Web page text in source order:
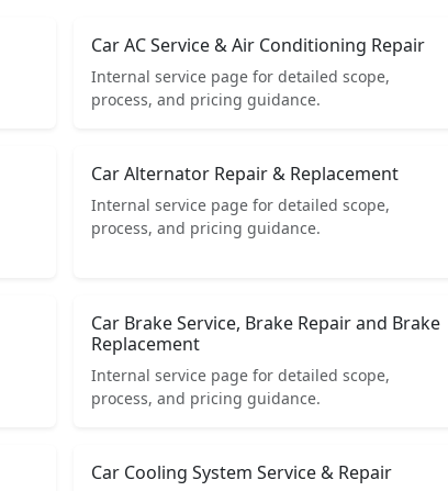
Car AC Service & Air Conditioning Repair
Internal service page for detailed scope,
process, and pricing guidance.
Car Alternator Repair & Replacement
Internal service page for detailed scope,
process, and pricing guidance.
Car Brake Service, Brake Repair and Brake
Replacement
Internal service page for detailed scope,
process, and pricing guidance.
Car Cooling System Service & Repair